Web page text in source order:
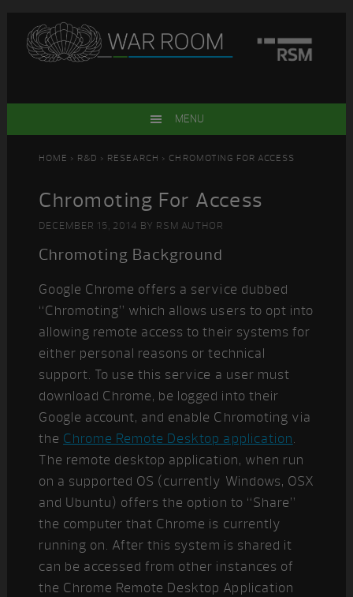
primary
main
primary
footer
MENU
HOME > R&D > RESEARCH > CHROMOTING FOR ACCESS
Chromoting For Access
DECEMBER 15, 2014 BY RSM AUTHOR
Chromoting Background
Google Chrome offers a service dubbed
“Chromoting” which allows users to opt into
allowing remote access to their systems for
either personal reasons or technical
support. To use this service a user must
download Chrome, be logged into their
Google account, and enable Chromoting via
the Chrome Remote Desktop application.
The remote desktop application, when run
on a supported OS (currently Windows, OSX
and Ubuntu) offers the option to “Share”
the computer that Chrome is currently
running on. After this system is shared it
can be accessed from other instances of
the Chrome Remote Desktop Application